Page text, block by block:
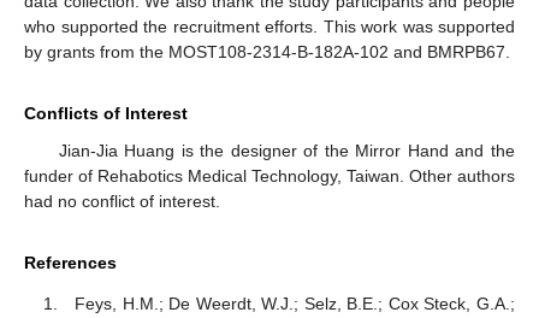
who supported the recruitment efforts. This work was supported
by grants from the MOST108-2314-B-182A-102 and BMRPB67.
Conflicts of Interest
Jian-Jia Huang is the designer of the Mirror Hand and the
funder of Rehabotics Medical Technology, Taiwan. Other authors
had no conflict of interest.
References
Feys, H.M.; De Weerdt, W.J.; Selz, B.E.; Cox Steck, G.A.;